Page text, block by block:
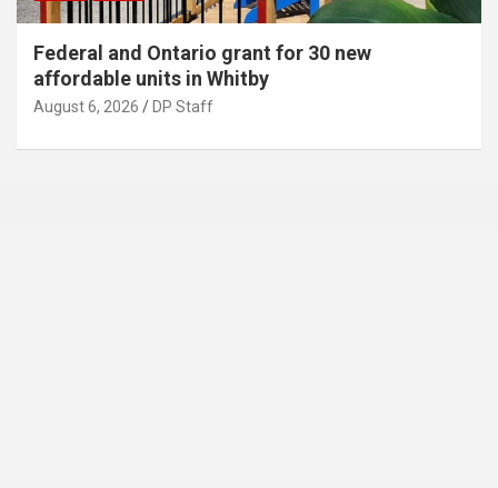
Federal and Ontario grant for 30 new
affordable units in Whitby
August 6, 2026 DP Staff